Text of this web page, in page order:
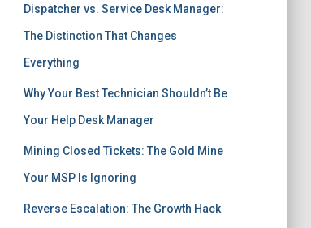
Dispatcher vs. Service Desk Manager:
The Distinction That Changes
Everything
Why Your Best Technician Shouldn’t Be
Your Help Desk Manager
Mining Closed Tickets: The Gold Mine
Your MSP Is Ignoring
Reverse Escalation: The Growth Hack